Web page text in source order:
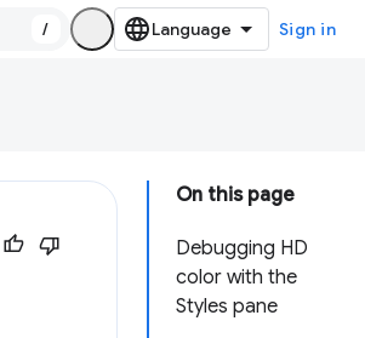
/ Sign in
On this page
Debugging HD
color with the
Styles pane